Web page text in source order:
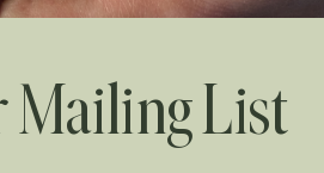
Mailing List